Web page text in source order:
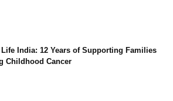
India: 12 Years of Supporting Families
Childhood Cancer